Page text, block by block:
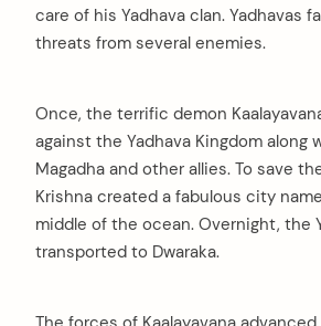
care of his Yadhava clan. Yadhavas
threats from several enemies.
Once, the terrific demon
against the Yadhava Kingdom along
Magadha and other allies. To save
Krishna created a fabulous city
middle of the ocean. Overnight, the
transported to Dwaraka.